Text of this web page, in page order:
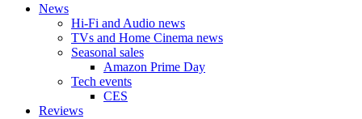
News
Hi-Fi and Audio news
TVs and Home Cinema news
Seasonal sales
Amazon Prime Day
Tech events
CES
Reviews